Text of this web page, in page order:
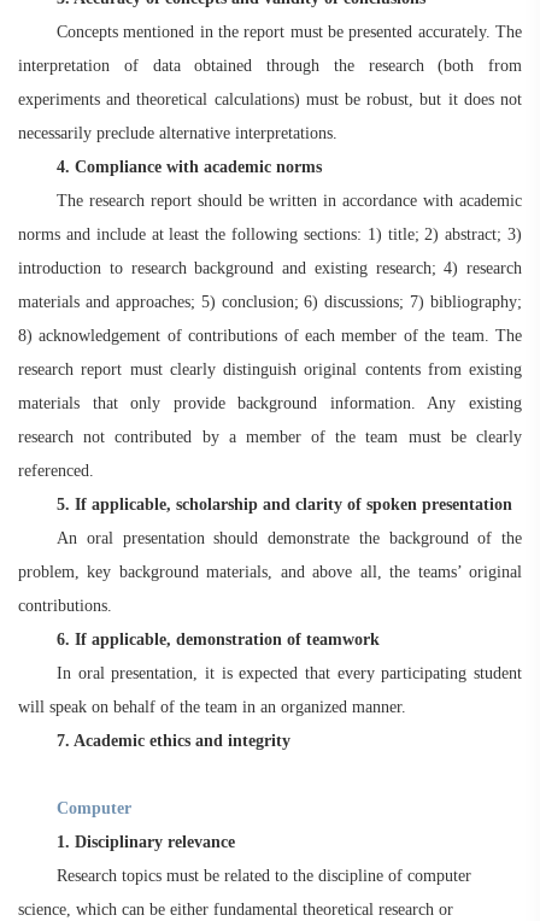
Concepts mentioned in the report must be presented accurately. The
interpretation of data obtained through the research (both from
experiments and theoretical calculations) must be robust, but it does not
necessarily preclude alternative interpretations.
4. Compliance with academic norms
The research report should be written in accordance with academic
norms and include at least the following sections: 1) title; 2) abstract; 3)
introduction to research background and existing research; 4) research
materials and approaches; 5) conclusion; 6) discussions; 7) bibliography;
8) acknowledgement of contributions of each member of the team. The
research report must clearly distinguish original contents from existing
materials that only provide background information. Any existing
research not contributed by a member of the team must be clearly
referenced.
5. If applicable, scholarship and clarity of spoken presentation
An oral presentation should demonstrate the background of the
problem, key background materials, and above all, the teams’ original
contributions.
6. If applicable, demonstration of teamwork
In oral presentation, it is expected that every participating student
will speak on behalf of the team in an organized manner.
7. Academic ethics and integrity
Computer
1. Disciplinary relevance
Research topics must be related to the discipline of computer
science, which can be either fundamental theoretical research or